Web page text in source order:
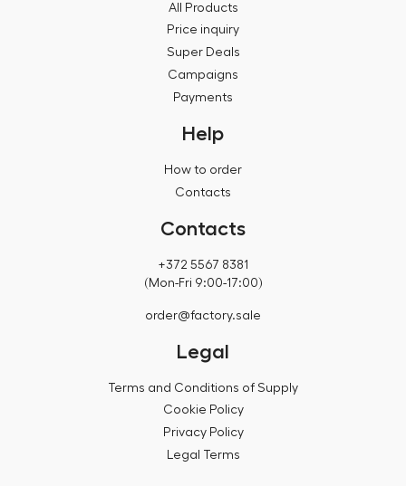
All Products
Price inquiry
Super Deals
Campaigns
Payments
Help
How to order
Contacts
Contacts
+372 5567 8381
(Mon-Fri 9:00-17:00)
order@factory.sale
Legal
Terms and Conditions of Supply
Cookie Policy
Privacy Policy
Legal Terms